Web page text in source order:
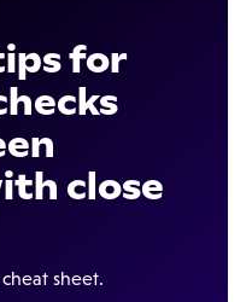
for
close
sheet.